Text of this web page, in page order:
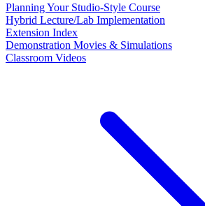
Planning Your Studio-Style Course
Hybrid Lecture/Lab Implementation
Extension Index
Demonstration Movies & Simulations
Classroom Videos